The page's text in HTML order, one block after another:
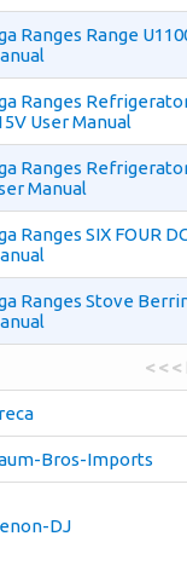
Ranges Range
Ranges
User Manual
Ranges
Manual
Ranges SIX FOUR
Ranges Stove
< <
Bros-Imports
DJ